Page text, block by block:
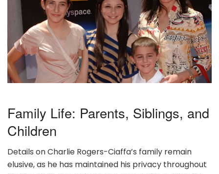
Family Life: Parents, Siblings, and
Children
Details on Charlie Rogers-Ciaffa’s family remain
elusive, as he has maintained his privacy throughout